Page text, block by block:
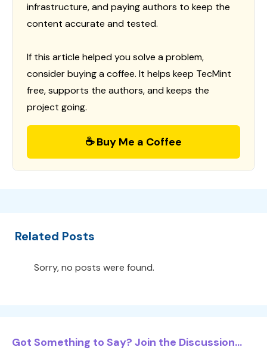
infrastructure, and paying authors to keep the
content accurate and tested.
If this article helped you solve a problem,
consider buying a coffee. It helps keep TecMint
free, supports the authors, and keeps the
project going.
☕ Buy Me a Coffee
Related Posts
Sorry, no posts were found.
Got Something to Say? Join the Discussion...